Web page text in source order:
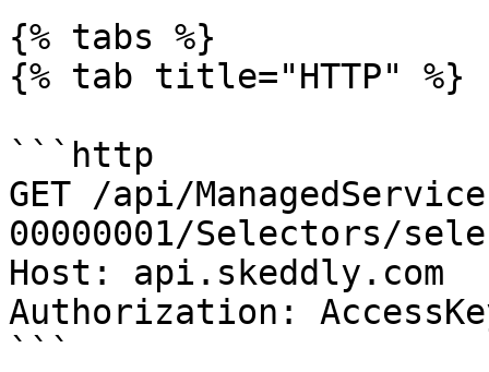
{% tabs %}
{% tab title="HTTP" %}
```http
GET /api/
00000001/Selectors/
Host: api.skeddly.com
Authorization:
```